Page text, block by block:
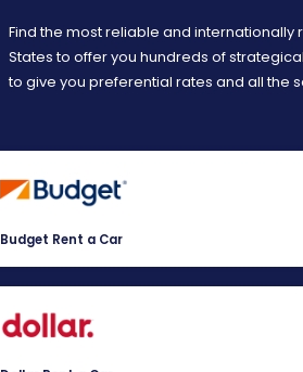
Find the most reliable and
States to offer you hundreds of
to give you preferential rates and all the
Budget Rent a Car